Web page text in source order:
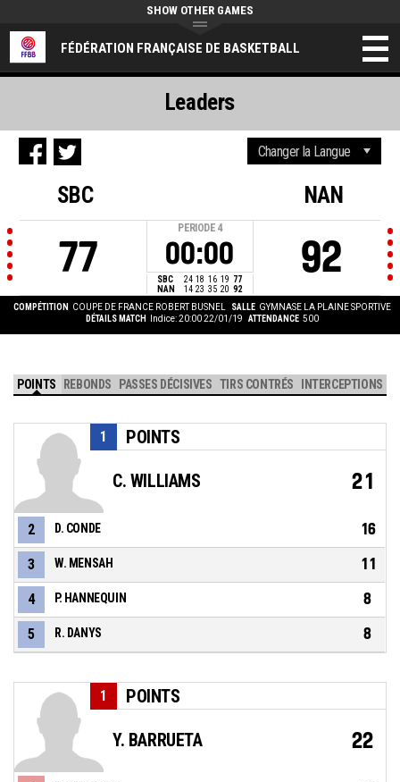
FÉDÉRATION FRANÇAISE DE BASKETBALL
SHOW OTHER GAMES
SBC
77
PERIODE 4
00:00
SBC 24 18 16 19 77
NAN
14 23 35 20 92
NAN
92
COMPÉTITION COUPE DE FRANCE ROBERT BUSNEL SALLE GYMNASE LA PLAINE SPORTIVE
DÉTAILS MATCH
Indice: 20:00 22/01/19 ATTENDANCE 500
Leaders
POINTS REBONDS PASSES DÉCISIVES TIRS CONTRÉS INTERCEPTIONS
POINTS
1
C. WILLIAMS 21
2 D. CONDE 16
3 W. MENSAH 11
4 P. HANNEQUIN 8
5 R. DANYS 8
POINTS
1
Y. BARRUETA 22